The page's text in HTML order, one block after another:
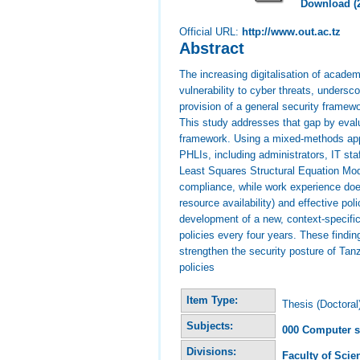
Download
Official URL: http://www.out.ac.tz
Abstract
The increasing digitalisation of
vulnerability to cyber threats,
provision of a general security
This study addresses that gap by
framework. Using a mixed-methods
PHLIs, including administrators, IT
Least Squares Structural Equation
compliance, while work experience
resource availability) and effective
development of a new, context-
policies every four years. These
strengthen the security posture of
policies
Item Type:
Thesis
Subjects:
000 Computer
Divisions:
Faculty of